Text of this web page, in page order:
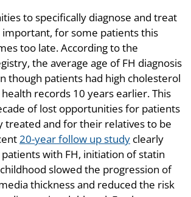
to specifically diagnose and treat
important, for some patients this
too late. According to the
the average age of FH diagnosis
though patients had high cholesterol
records 10 years earlier. This
of lost opportunities for patients
treated and for their relatives to be
20-year follow up study clearly
with FH, initiation of statin
slowed the progression of
thickness and reduced the risk